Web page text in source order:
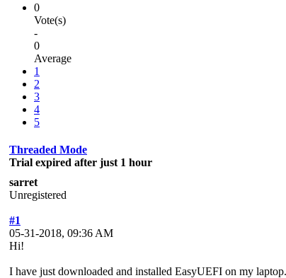
0
Vote(s)
-
0
Average
1
2
3
4
5
Threaded Mode
Trial expired after just 1 hour
sarret
Unregistered
#1
05-31-2018, 09:36 AM
Hi!
I have just downloaded and installed EasyUEFI on my